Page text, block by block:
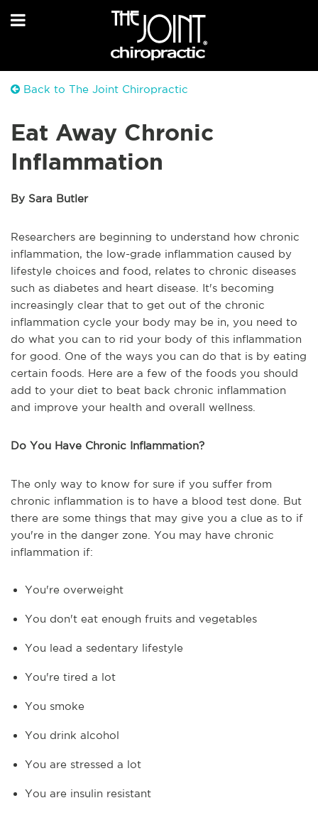
Back to The Joint Chiropractic
Eat Away Chronic
Inflammation
By Sara Butler
Researchers are beginning to understand how chronic
inflammation, the low-grade inflammation caused by
lifestyle choices and food, relates to chronic diseases
such as diabetes and heart disease. It's becoming
increasingly clear that to get out of the chronic
inflammation cycle your body may be in, you need to
do what you can to rid your body of this inflammation
for good. One of the ways you can do that is by eating
certain foods. Here are a few of the foods you should
add to your diet to beat back chronic inflammation
and improve your health and overall wellness.
Do You Have Chronic Inflammation?
The only way to know for sure if you suffer from
chronic inflammation is to have a blood test done. But
there are some things that may give you a clue as to if
you're in the danger zone. You may have chronic
inflammation if:
You're overweight
You don't eat enough fruits and vegetables
You lead a sedentary lifestyle
You're tired a lot
You smoke
You drink alcohol
You are stressed a lot
You are insulin resistant